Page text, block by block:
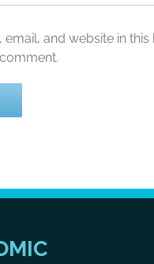
email, and website in